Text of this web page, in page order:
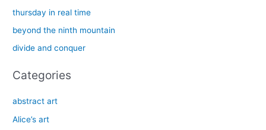
:
thursday in real time
beyond the ninth mountain
divide and conquer
Categories
abstract art
Alice’s art